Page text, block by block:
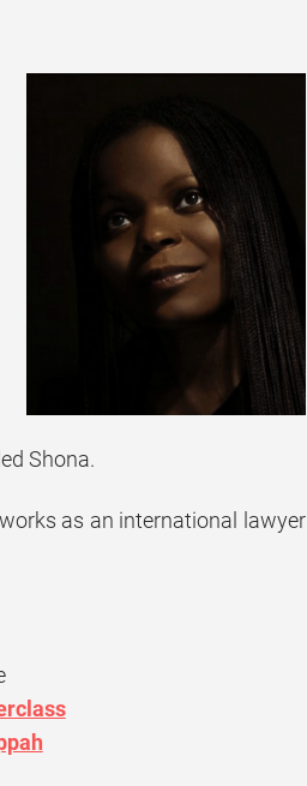
Shona.
as an international lawyer